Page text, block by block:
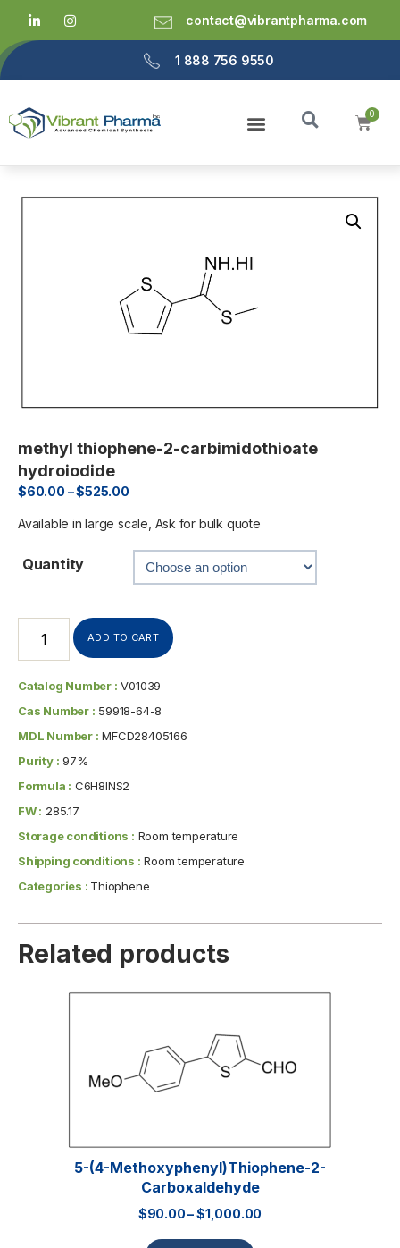
contact@vibrantpharma.com
1 888 756 9550
methyl thiophene-2-carbimidothioate
hydroiodide
$60.00 –$525.00
Available in large scale, Ask for bulk quote
Quantity
ADD TO CART
Catalog Number : V01039
Cas Number : 59918-64-8
MDL Number : MFCD28405166
Purity : 97%
Formula : C6H8INS2
FW : 285.17
Storage conditions : Room temperature
Shipping conditions : Room temperature
Categories : Thiophene
Related products
5-(4-Methoxyphenyl)thiophene-2-
Carboxaldehyde
$90.00–$1,000.00